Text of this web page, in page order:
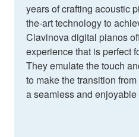
years of crafting acoustic
the-art technology to
Clavinova digital pianos
experience that is perfect
They emulate the touch
to make the transition
a seamless and enjoyable